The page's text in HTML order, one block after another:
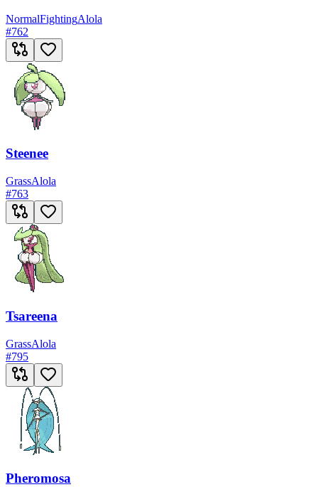
NormalFightingAlola
#762
Steenee
GrassAlola
#763
Tsareena
GrassAlola
#795
Pheromosa